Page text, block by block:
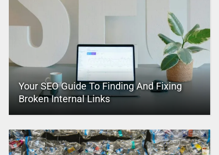
Your SEO Guide To Finding And Fixing
Broken Internal Links